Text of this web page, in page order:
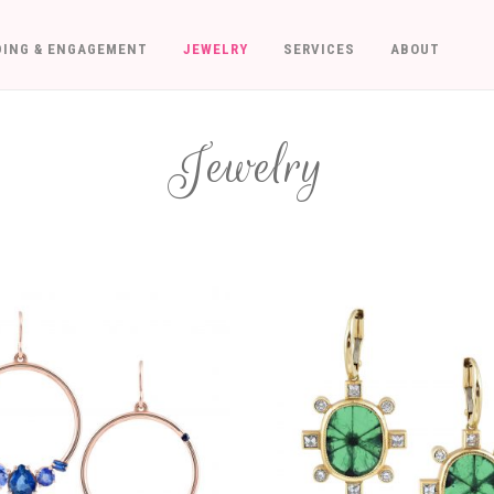
& ENGAGEMENT JEWELRY SERVICES ABOUT
Jewelry